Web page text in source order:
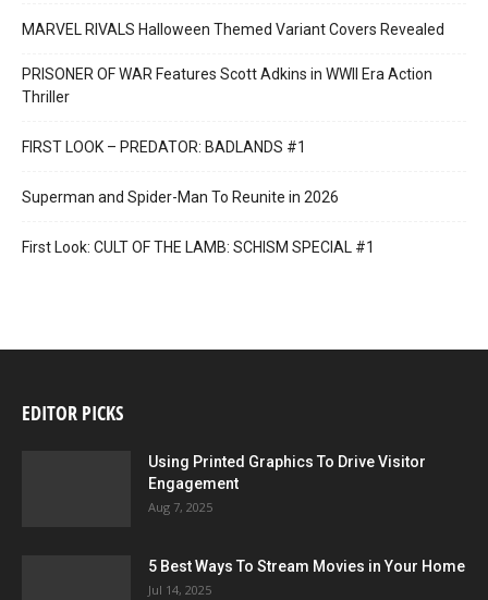
MARVEL RIVALS Halloween Themed Variant Covers Revealed
PRISONER OF WAR Features Scott Adkins in WWII Era Action
Thriller
FIRST LOOK – PREDATOR: BADLANDS #1
Superman and Spider-Man To Reunite in 2026
First Look: CULT OF THE LAMB: SCHISM SPECIAL #1
EDITOR PICKS
Using Printed Graphics To Drive Visitor
Engagement
Aug 7, 2025
5 Best Ways To Stream Movies in Your Home
Jul 14, 2025